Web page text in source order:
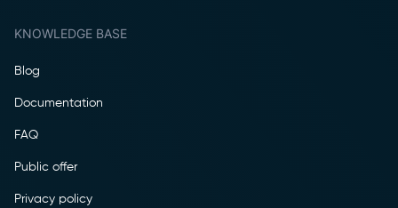
KNOWLEDGE BASE
Blog
Documentation
FAQ
Public offer
Privacy policy